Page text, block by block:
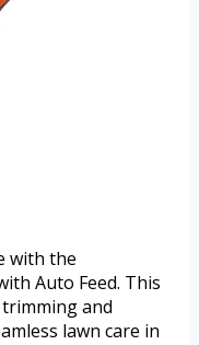
with the
Auto Feed. This
and
lawn care in